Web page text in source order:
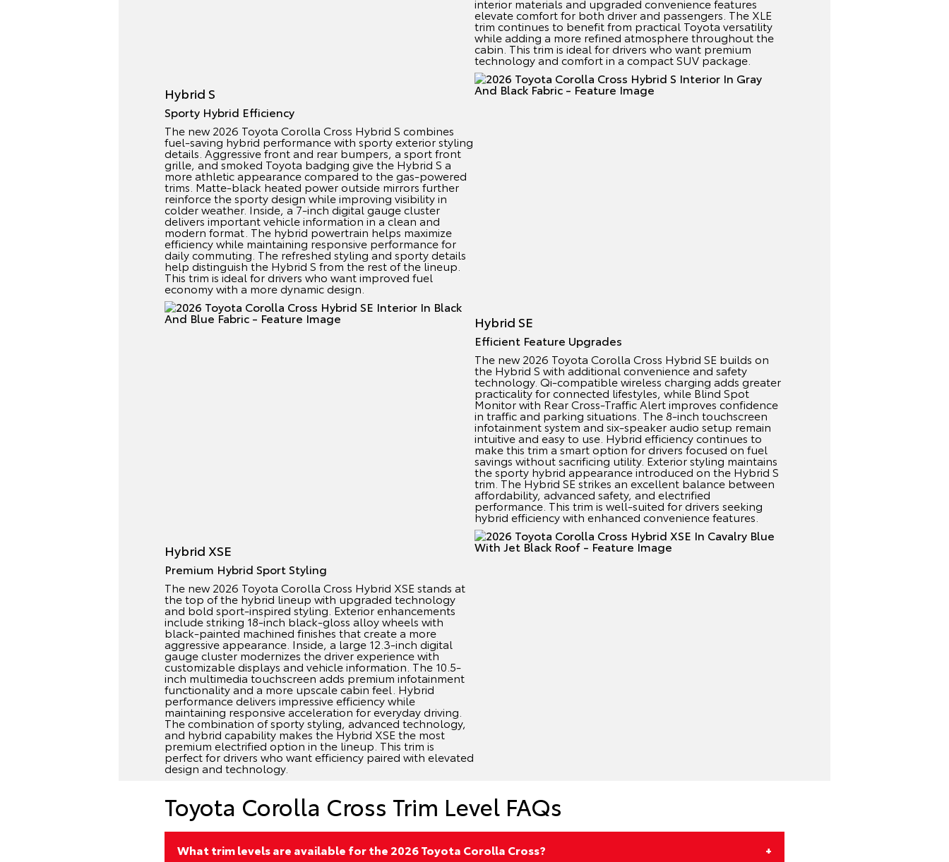
elevate comfort for both driver and passengers. The XLE
trim continues to benefit from practical Toyota versatility
while adding a more refined atmosphere throughout the
cabin. This trim is ideal for drivers who want premium
technology and comfort in a compact SUV package.
Hybrid S
Sporty Hybrid Efficiency
The new 2026 Toyota Corolla Cross Hybrid S combines
fuel-saving hybrid performance with sporty exterior styling
details. Aggressive front and rear bumpers, a sport front
grille, and smoked Toyota badging give the Hybrid S a
more athletic appearance compared to the gas-powered
trims. Matte-black heated power outside mirrors further
reinforce the sporty design while improving visibility in
colder weather. Inside, a 7-inch digital gauge cluster
delivers important vehicle information in a clean and
modern format. The hybrid powertrain helps maximize
efficiency while maintaining responsive performance for
daily commuting. The refreshed styling and sporty details
help distinguish the Hybrid S from the rest of the lineup.
This trim is ideal for drivers who want improved fuel
economy with a more dynamic design.
Hybrid SE
Efficient Feature Upgrades
The new 2026 Toyota Corolla Cross Hybrid SE builds on
the Hybrid S with additional convenience and safety
technology. Qi-compatible wireless charging adds greater
practicality for connected lifestyles, while Blind Spot
Monitor with Rear Cross-Traffic Alert improves confidence
in traffic and parking situations. The 8-inch touchscreen
infotainment system and six-speaker audio setup remain
intuitive and easy to use. Hybrid efficiency continues to
make this trim a smart option for drivers focused on fuel
savings without sacrificing utility. Exterior styling maintains
the sporty hybrid appearance introduced on the Hybrid S
trim. The Hybrid SE strikes an excellent balance between
affordability, advanced safety, and electrified
performance. This trim is well-suited for drivers seeking
hybrid efficiency with enhanced convenience features.
Hybrid XSE
Premium Hybrid Sport Styling
The new 2026 Toyota Corolla Cross Hybrid XSE stands at
the top of the hybrid lineup with upgraded technology
and bold sport-inspired styling. Exterior enhancements
include striking 18-inch black-gloss alloy wheels with
black-painted machined finishes that create a more
aggressive appearance. Inside, a large 12.3-inch digital
gauge cluster modernizes the driver experience with
customizable displays and vehicle information. The 10.5-
inch multimedia touchscreen adds premium infotainment
functionality and a more upscale cabin feel. Hybrid
performance delivers impressive efficiency while
maintaining responsive acceleration for everyday driving.
The combination of sporty styling, advanced technology,
and hybrid capability makes the Hybrid XSE the most
premium electrified option in the lineup. This trim is
perfect for drivers who want efficiency paired with elevated
design and technology.
Toyota Corolla Cross Trim Level FAQs
What trim levels are available for the 2026 Toyota Corolla Cross?